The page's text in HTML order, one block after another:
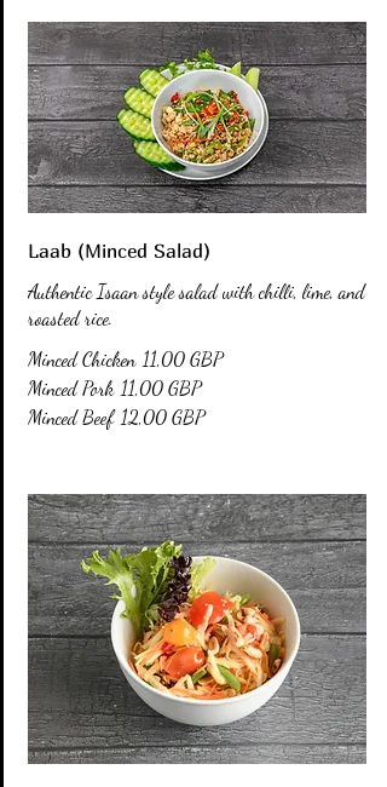
Laab (Minced Salad)
Authentic Isaan style salad with chilli, lime, and
roasted rice.
Minced Chicken 11,00 GBP
Minced Pork 11,00 GBP
Minced Beef 12,00 GBP